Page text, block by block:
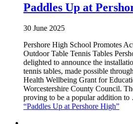
Paddles Up at
30 June 2025
Pershore High School Promotes
Outdoor Table Tennis Tables
delighted to announce the
tennis tables, made possible
Health Wellbeing Grant for
Worcestershire County Council.
proving to be a popular addition
“Paddles Up at Pershore High”